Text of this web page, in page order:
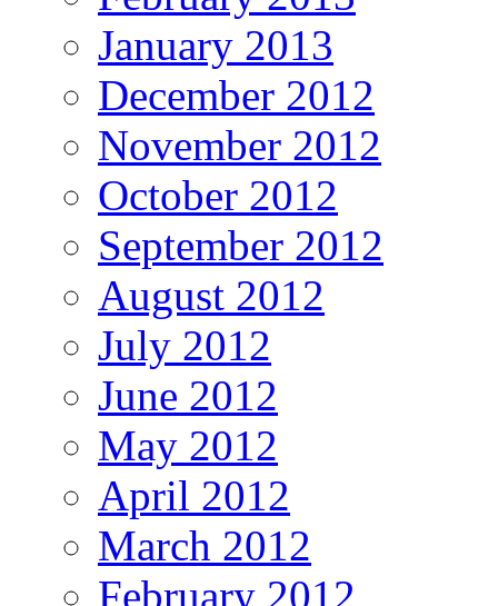
January 2013
December 2012
November 2012
October 2012
September 2012
August 2012
July 2012
June 2012
May 2012
April 2012
March 2012
February 2012